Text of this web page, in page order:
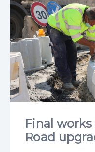
Final
Road